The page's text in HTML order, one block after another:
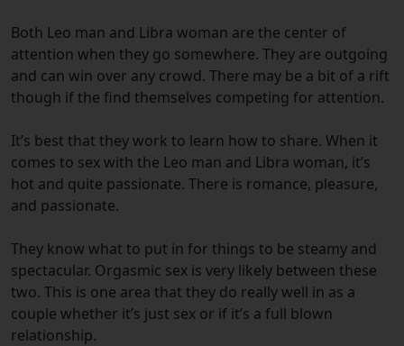
Both Leo man and Libra woman are the center of
attention when they go somewhere. They are outgoing
and can win over any crowd. There may be a bit of a rift
though if the find themselves competing for attention.
It’s best that they work to learn how to share. When it
comes to sex with the Leo man and Libra woman, it’s
hot and quite passionate. There is romance, pleasure,
and passionate.
They know what to put in for things to be steamy and
spectacular. Orgasmic sex is very likely between these
two. This is one area that they do really well in as a
couple whether it’s just sex or if it’s a full blown
relationship.